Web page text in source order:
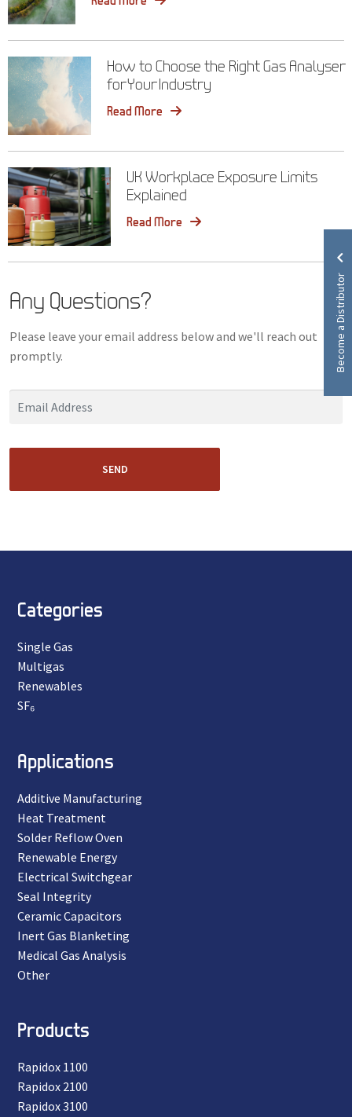
How to Choose the Right Gas Analyser
for Your Industry
Read More
UK Workplace Exposure Limits
Explained
Read More
Any Questions?
Please leave your email address below and we'll reach out
promptly.
SEND
Become a Distributor
Categories
Single Gas
Multigas
Renewables
SF₆
Applications
Additive Manufacturing
Heat Treatment
Solder Reflow Oven
Renewable Energy
Electrical Switchgear
Seal Integrity
Ceramic Capacitors
Inert Gas Blanketing
Medical Gas Analysis
Other
Products
Rapidox 1100
Rapidox 2100
Rapidox 3100